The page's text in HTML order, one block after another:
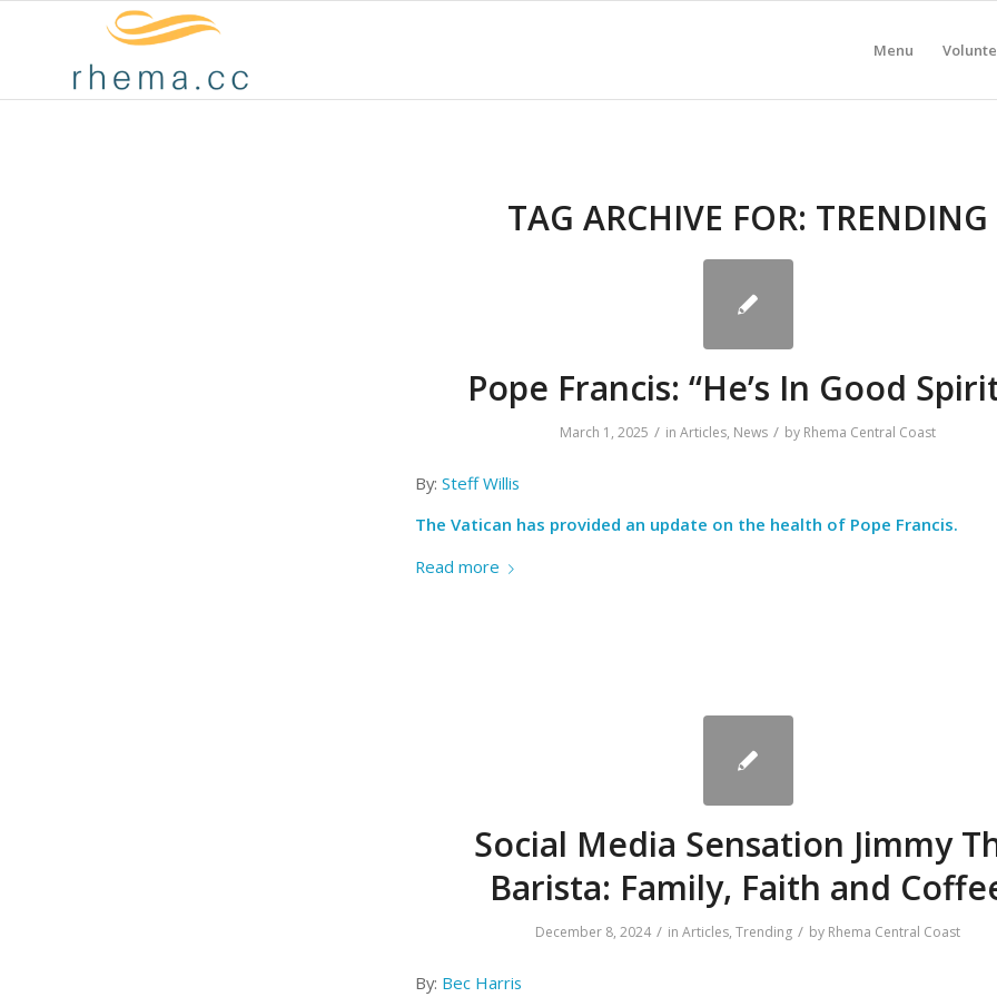
Menu
TAG ARCHIVE FOR: TRENDING
Pope Francis: “He’s In Good
March 1, 2025 / in Articles, News / by Rhema Central Coast
By: Steff Willis
The Vatican has provided an update on the health of Pope Francis.
Read more
Social Media Sensation Jimmy
Barista: Family, Faith and
December 8, 2024 / in Articles, Trending / by Rhema Central Coast
By: Bec Harris